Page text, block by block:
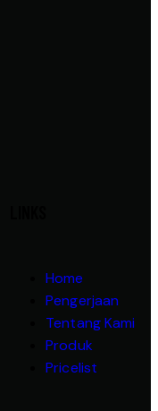
Home
Pengerjaan
Tentang Kami
Produk
Pricelist